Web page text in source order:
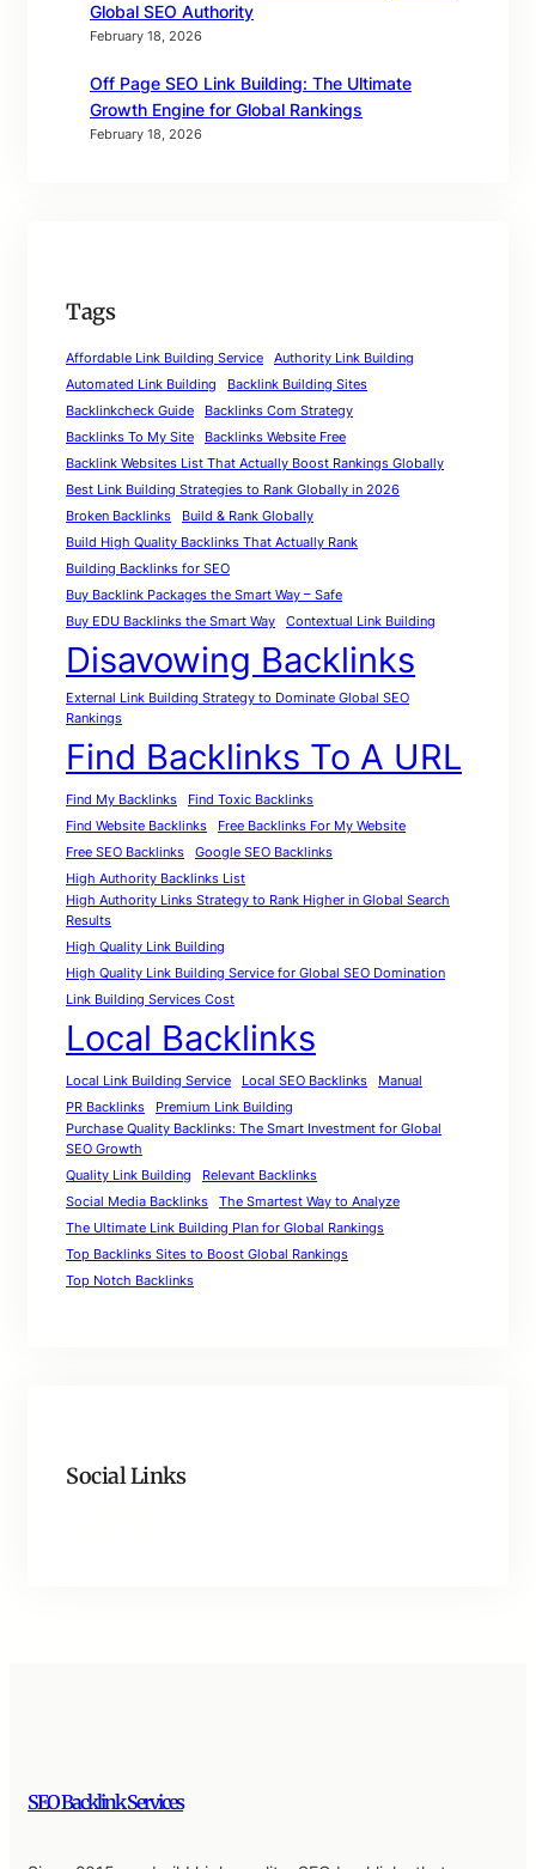
Global SEO Authority
February 18, 2026
Off Page SEO Link Building: The Ultimate
Growth Engine for Global Rankings
February 18, 2026
Tags
Affordable Link Building Service
Authority Link Building
Automated Link Building
Backlink Building Sites
Backlinkcheck Guide
Backlinks Com Strategy
Backlinks To My Site
Backlinks Website Free
Backlink Websites List That Actually Boost Rankings Globally
Best Link Building Strategies to Rank Globally in 2026
Broken Backlinks
Build & Rank Globally
Build High Quality Backlinks That Actually Rank
Building Backlinks for SEO
Buy Backlink Packages the Smart Way – Safe
Buy EDU Backlinks the Smart Way
Contextual Link Building
Disavowing Backlinks
External Link Building Strategy to Dominate Global SEO
Rankings
Find Backlinks To A URL
Find My Backlinks
Find Toxic Backlinks
Find Website Backlinks
Free Backlinks For My Website
Free SEO Backlinks
Google SEO Backlinks
High Authority Backlinks List
High Authority Links Strategy to Rank Higher in Global Search
Results
High Quality Link Building
High Quality Link Building Service for Global SEO Domination
Link Building Services Cost
Local Backlinks
Local Link Building Service Local SEO Backlinks
Manual
PR Backlinks
Premium Link Building
Purchase Quality Backlinks: The Smart Investment for Global
SEO Growth
Quality Link Building
Relevant Backlinks
Social Media Backlinks
The Smartest Way to Analyze
The Ultimate Link Building Plan for Global Rankings
Top Backlinks Sites to Boost Global Rankings
Top Notch Backlinks
Social Links
SEO Backlink Services